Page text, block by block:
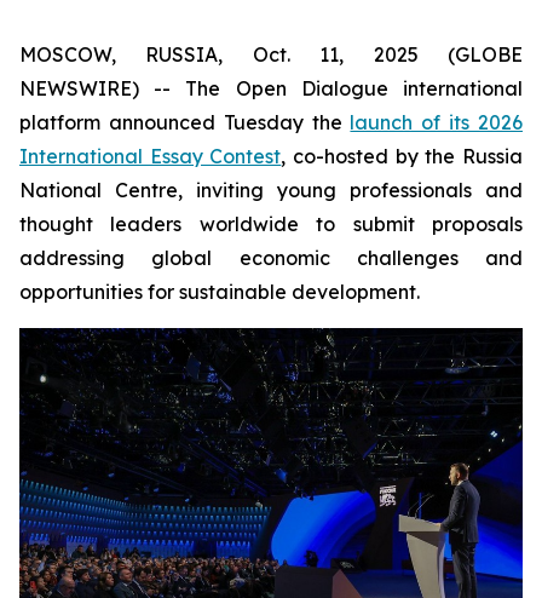
MOSCOW, RUSSIA, Oct. 11, 2025 (GLOBE
NEWSWIRE) -- The Open Dialogue international
platform announced Tuesday the launch of its 2026
International Essay Contest, co-hosted by the Russia
National Centre, inviting young professionals and
thought leaders worldwide to submit proposals
addressing global economic challenges and
opportunities for sustainable development.